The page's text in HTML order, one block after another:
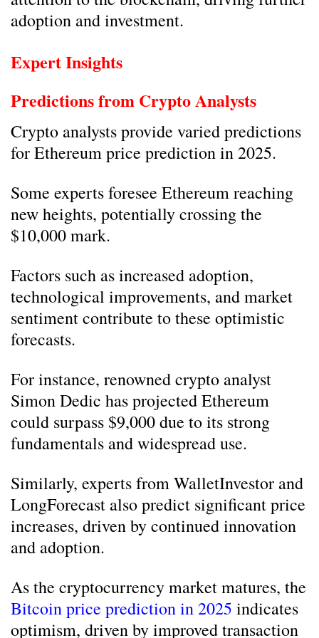
adoption and investment.
Expert Insights
Predictions from Crypto Analysts
Crypto analysts provide varied predictions
for Ethereum price prediction in 2025.
Some experts foresee Ethereum reaching
new heights, potentially crossing the
$10,000 mark.
Factors such as increased adoption,
technological improvements, and market
sentiment contribute to these optimistic
forecasts.
For instance, renowned crypto analyst
Simon Dedic has projected Ethereum
could surpass $9,000 due to its strong
fundamentals and widespread use.
Similarly, experts from WalletInvestor and
LongForecast also predict significant price
increases, driven by continued innovation
and adoption.
As the cryptocurrency market matures, the
Bitcoin price prediction in 2025 indicates
optimism, driven by improved transaction